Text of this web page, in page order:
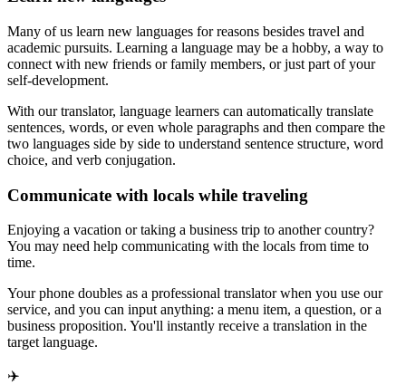
Many of us learn new languages for reasons besides travel and
academic pursuits. Learning a language may be a hobby, a way to
connect with new friends or family members, or just part of your
self-development.
With our translator, language learners can automatically translate
sentences, words, or even whole paragraphs and then compare the
two languages side by side to understand sentence structure, word
choice, and verb conjugation.
Communicate with locals while traveling
Enjoying a vacation or taking a business trip to another country?
You may need help communicating with the locals from time to
time.
Your phone doubles as a professional translator when you use our
service, and you can input anything: a menu item, a question, or a
business proposition. You'll instantly receive a translation in the
target language.
✈️